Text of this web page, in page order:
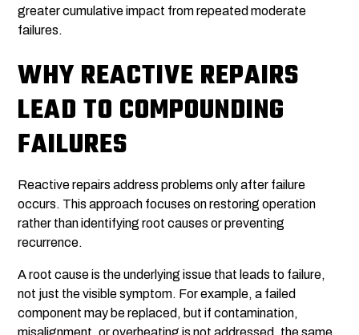
greater cumulative impact from repeated moderate
failures.
WHY REACTIVE REPAIRS
LEAD TO COMPOUNDING
FAILURES
Reactive repairs address problems only after failure
occurs. This approach focuses on restoring operation
rather than identifying root causes or preventing
recurrence.
A root cause is the underlying issue that leads to failure,
not just the visible symptom. For example, a failed
component may be replaced, but if contamination,